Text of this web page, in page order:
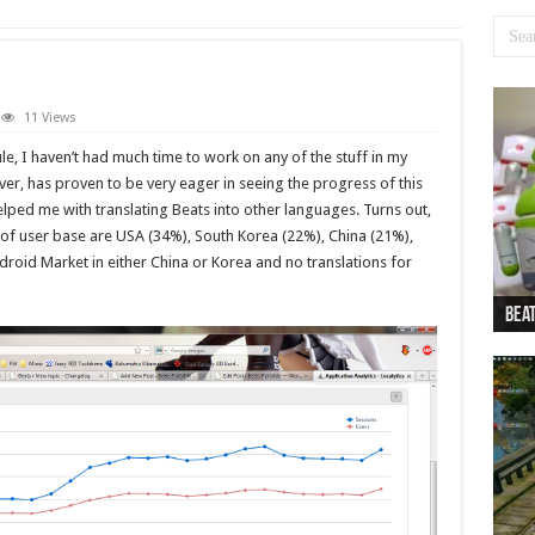
11 Views
I haven’t had much time to work on any of the stuff in my
has proven to be very eager in seeing the progress of this
me with translating Beats into other languages. Turns out,
base are USA (34%), South Korea (22%), China (21%),
Market in either China or Korea and no translations for